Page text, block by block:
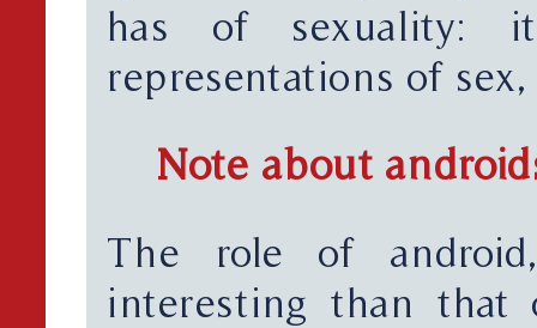
has of sexuality:
representations of
Note about
The role of
interesting than that